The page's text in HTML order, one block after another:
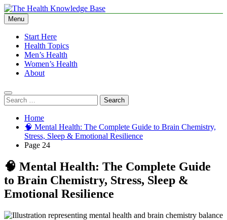
Skip
to
content
The Health Knowledge Base
Empowering You with Health Wisdom and Insights
Menu
Start Here
Health Topics
Men’s Health
Women’s Health
About
Search
for:
Home
🧠 Mental Health: The Complete Guide to Brain Chemistry,
Stress, Sleep & Emotional Resilience
Page 24
🧠 Mental Health: The Complete Guide
to Brain Chemistry, Stress, Sleep &
Emotional Resilience